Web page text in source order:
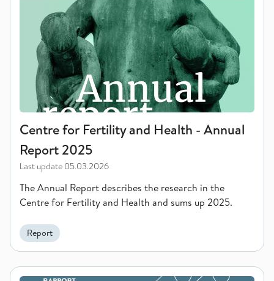
Centre for Fertility and Health - Annual
Report 2025
Last update 05.03.2026
The Annual Report describes the research in the
Centre for Fertility and Health and sums up 2025.
Report
Climate change and climate-related events: the impact on